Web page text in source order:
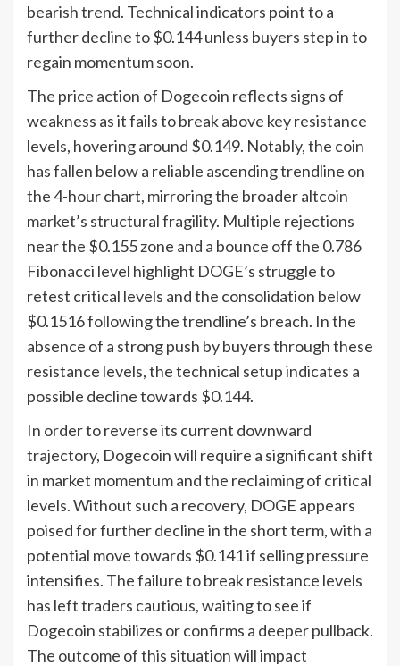
bearish trend. Technical indicators point to a
further decline to $0.144 unless buyers step in to
regain momentum soon.
The price action of Dogecoin reflects signs of
weakness as it fails to break above key resistance
levels, hovering around $0.149. Notably, the coin
has fallen below a reliable ascending trendline on
the 4-hour chart, mirroring the broader altcoin
market’s structural fragility. Multiple rejections
near the $0.155 zone and a bounce off the 0.786
Fibonacci level highlight DOGE’s struggle to
retest critical levels and the consolidation below
$0.1516 following the trendline’s breach. In the
absence of a strong push by buyers through these
resistance levels, the technical setup indicates a
possible decline towards $0.144.
In order to reverse its current downward
trajectory, Dogecoin will require a significant shift
in market momentum and the reclaiming of critical
levels. Without such a recovery, DOGE appears
poised for further decline in the short term, with a
potential move towards $0.141 if selling pressure
intensifies. The failure to break resistance levels
has left traders cautious, waiting to see if
Dogecoin stabilizes or confirms a deeper pullback.
The outcome of this situation will impact